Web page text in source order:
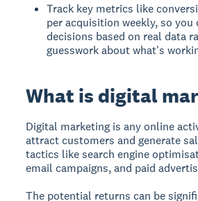
Track key metrics like
per acquisition weekly, so you
decisions based on real data
guesswork about what's
What is digital
Digital marketing is any online
attract customers and generate
tactics like search engine
email campaigns, and paid
The potential returns can be